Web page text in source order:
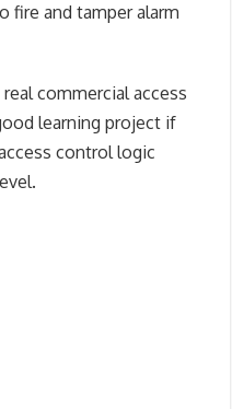
fire and tamper alarm
commercial access
learning project if
control logic